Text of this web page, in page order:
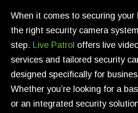
When it comes to securing your
the right security camera
step. Live Patrol offers live
services and tailored security
designed specifically for
Whether you’re looking for a
or an integrated security